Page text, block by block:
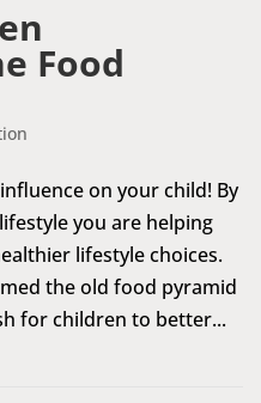
Food
on your child! By
you are helping
lifestyle choices.
the old food pyramid
for children to better...